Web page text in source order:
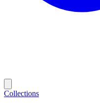
Collections